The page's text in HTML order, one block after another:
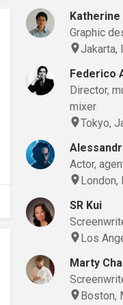
Graphic
Jakarta,
Federico
Director,
mixer
Tokyo,
Actor,
London,
SR Kui
Los
Marty
Boston,